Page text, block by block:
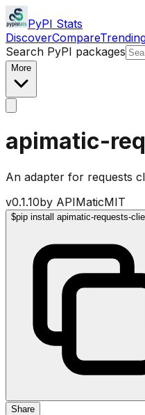
PyPI Stats
DiscoverCompare
Search PyPI packages
More
apimatic-
An adapter for requests
v0.1.10by APIMaticMIT
$pip install apimatic-requests-
Share